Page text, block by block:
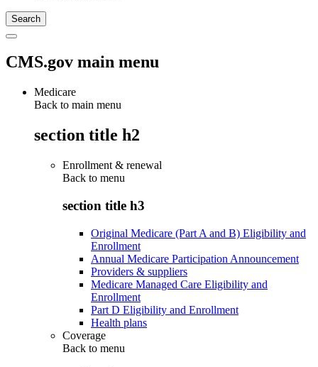
CMS.gov main menu
Medicare
Back to main menu
section title h2
Enrollment & renewal
Back to menu
section title h3
Original Medicare (Part A and B) Eligibility and
Enrollment
Annual Medicare Participation Announcement
Providers & suppliers
Medicare Managed Care Eligibility and
Enrollment
Part D Eligibility and Enrollment
Health plans
Coverage
Back to menu